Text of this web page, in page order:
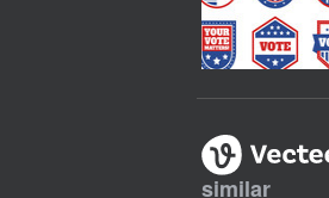
similar